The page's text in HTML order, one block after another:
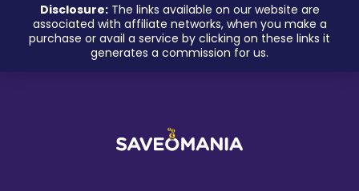
Disclosure:The links available on our website are
associated with affiliate networks, when you make a
purchase or avail a service by clicking on these links it
generates a commission for us.